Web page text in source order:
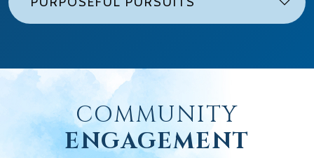
COMMUNITY
ENGAGEMENT